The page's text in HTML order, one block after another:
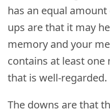
has an equal
ups are that it may
memory and your
contains at least
that is well-regarded.
The downs are that